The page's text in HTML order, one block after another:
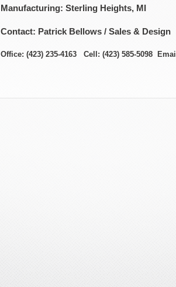
Manufacturing: Sterling Heights, MI
Contact: Patrick Bellows / Sales & Design
Office: (423) 235-4163 Cell: (423) 585-5098